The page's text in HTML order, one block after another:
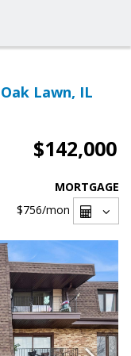
Lawn, IL
$142,000
MORTGAGE
$756/mon